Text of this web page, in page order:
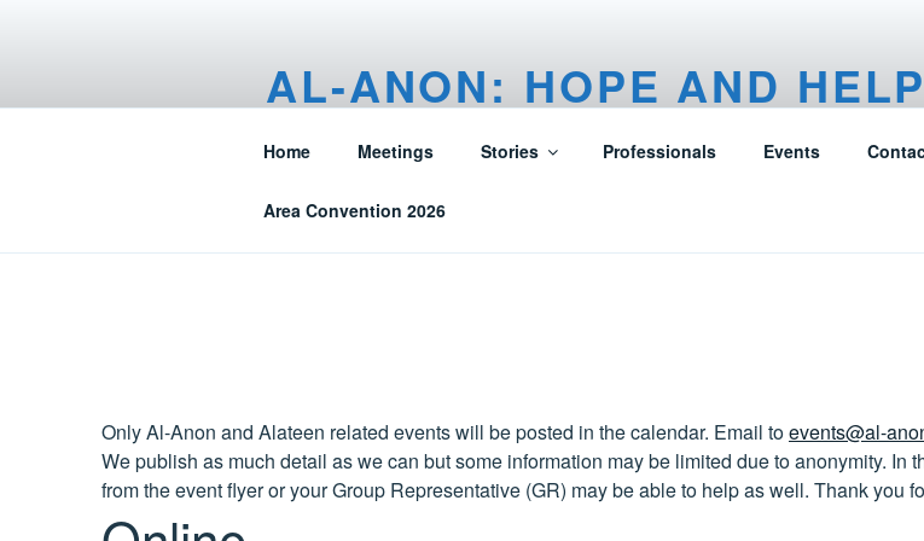
AL-ANON: HOPE AND
FRIENDS OF ALCOHOLICS
Home Meetings Stories Professionals Events
Area Convention 2026
Only Al-Anon and Alateen related events will be posted in the calendar. Email toevents@al-
We publish as much detail as we can but some information may be limited due to anonymity.
from the event flyer or your Group Representative (GR) may be able to help as well. Thank you